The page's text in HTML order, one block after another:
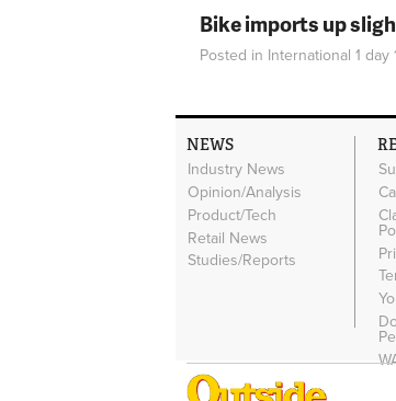
Bike imports up
Posted in International 1 day
NEWS
Industry News
Opinion/Analysis
Product/Tech
Retail News
Studies/Reports